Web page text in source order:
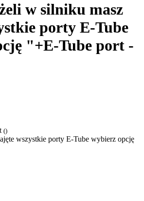
w silniku masz
porty E-Tube
"+E-Tube port -
()
wszystkie porty E-Tube wybierz opcję